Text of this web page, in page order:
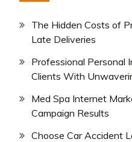
The Hidden Costs of
Late Deliveries
Professional Personal
Clients With
Med Spa Internet
Campaign Results
Choose Car Accident